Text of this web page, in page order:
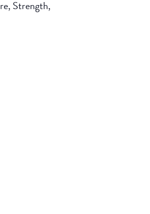
Strength,